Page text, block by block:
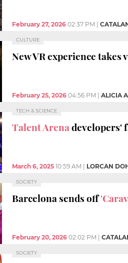
February 27, 2026 02:37 PM
CULTURE
New VR experience takes
February 25, 2026 04:56 PM ALICIA
TECH & SCIENCE
Talent Arenadevelopers'
March 6, 2025 10:59 AM LORCAN
SOCIETY
Barcelona sends off
February 20, 2026 02:02 PM
SOCIETY